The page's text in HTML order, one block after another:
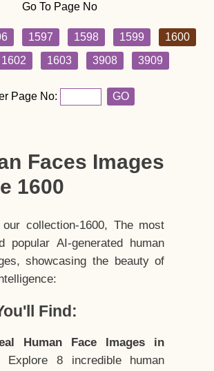
Go To Page No
1597 1598 1599
1600
1602 1603 3908 3909
Page No: GO
Faces Images
1600
collection-1600, The most
popular AI-generated human
showcasing the beauty of
Find:
Human Face Images in
Explore 8 incredible human